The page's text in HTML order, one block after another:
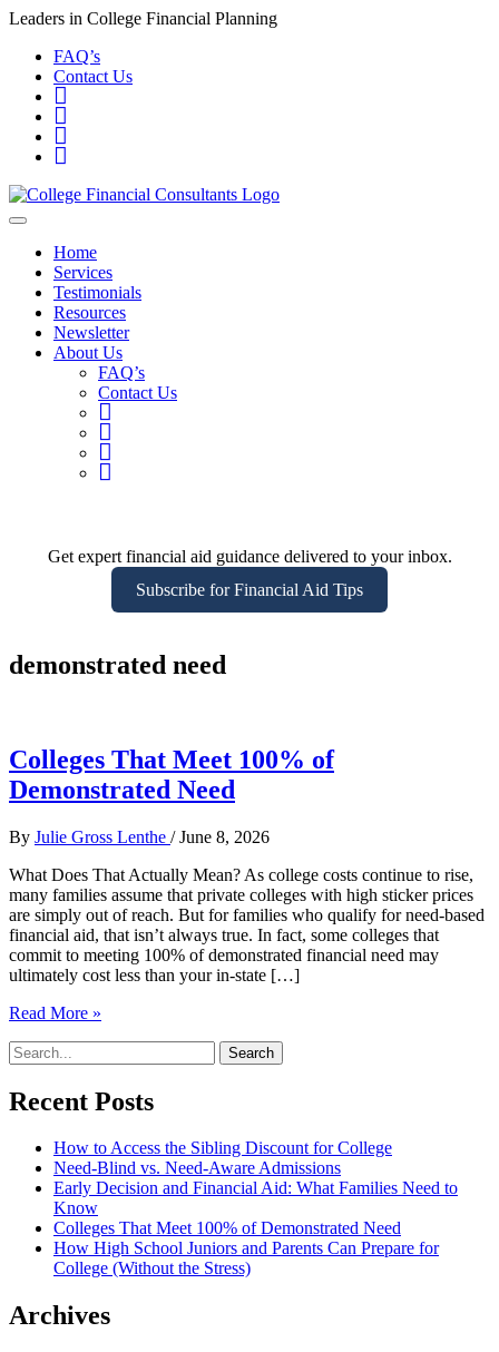
Leaders in College Financial Planning
FAQ’s
Contact Us
Home
Services
Testimonials
Resources
Newsletter
About Us
FAQ’s
Contact Us
Get expert financial aid guidance delivered to your inbox.
Subscribe for Financial Aid Tips
demonstrated need
Colleges That Meet 100% of
Demonstrated Need
By Julie Gross Lenthe /June 8, 2026
What Does That Actually Mean? As college costs continue to rise,
many families assume that private colleges with high sticker prices
are simply out of reach. But for families who qualify for need-based
financial aid, that isn’t always true. In fact, some colleges that
commit to meeting 100% of demonstrated financial need may
ultimately cost less than your in-state […]
Read More »
Recent Posts
How to Access the Sibling Discount for College
Need-Blind vs. Need-Aware Admissions
Early Decision and Financial Aid: What Families Need to
Know
Colleges That Meet 100% of Demonstrated Need
How High School Juniors and Parents Can Prepare for
College (Without the Stress)
Archives